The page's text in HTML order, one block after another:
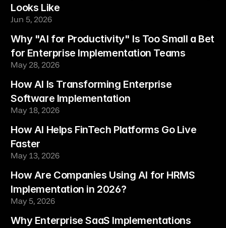
Looks Like
Jun 5, 2026
Why "AI for Productivity" Is Too Small a Bet
for Enterprise Implementation Teams
May 28, 2026
How AI Is Transforming Enterprise
Software Implementation
May 18, 2026
How AI Helps FinTech Platforms Go Live
Faster
May 13, 2026
How Are Companies Using AI for HRMS
Implementation in 2026?
May 5, 2026
Why Enterprise SaaS Implementations